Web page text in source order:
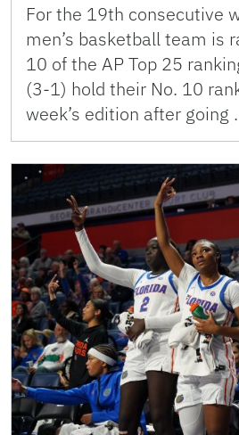
For the 19th consecutive
men’s basketball team is
10 of the AP Top 25
(3-1) hold their No. 10
week’s edition after going